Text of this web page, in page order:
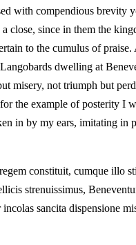
with compendious brevity
close, since in them the
to the cumulus of
dwelling at
not triumph but
the example of posterity
in by my ears, imitating
constituit, cumque illo
strenuissimus,
sancita dispensione